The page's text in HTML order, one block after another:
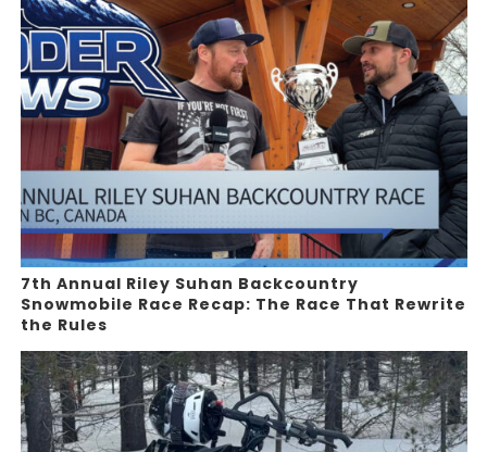
7th Annual Riley Suhan Backcountry
Snowmobile Race Recap: The Race That Rewrite
the Rules